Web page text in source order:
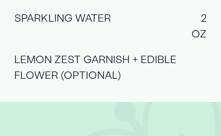
SPARKLING WATER
2
OZ
LEMON ZEST GARNISH + EDIBLE
FLOWER (OPTIONAL)